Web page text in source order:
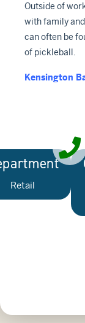
Outside of
with family
can often be
of pickleball.
Kensington
Retail